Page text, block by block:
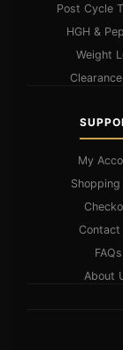
Post Cycle
HGH &
Weight
My
Contact
FAQs
About